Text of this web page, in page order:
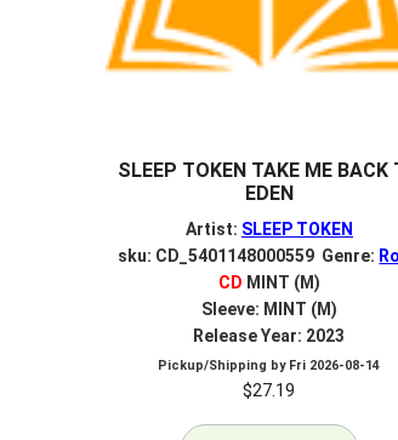
SLEEP TOKEN TAKE ME BACK
EDEN
Artist: SLEEP TOKEN
sku: CD_5401148000559 Genre:
CD MINT (M)
Sleeve: MINT (M)
Release Year: 2023
Pickup/Shipping by Fri 2026-08-14
$27.19